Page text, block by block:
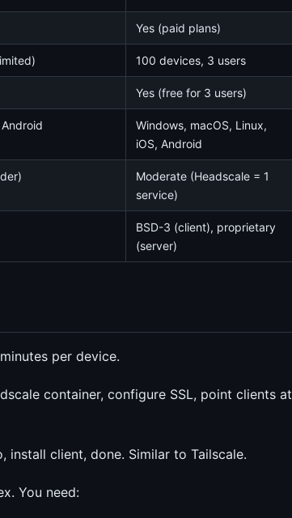
Yes (paid plans)
100 devices, 3 users
Yes (free for 3 users)
Windows, macOS, Linux,
iOS, Android
Moderate (Headscale = 1
service)
BSD-3 (client), proprietary
(server)
per device.
container, configure SSL, point clients at
install client, done. Similar to Tailscale.
You need: